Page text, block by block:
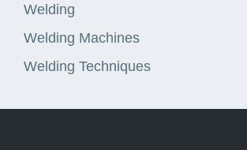
Welding
Welding Machines
Welding Techniques